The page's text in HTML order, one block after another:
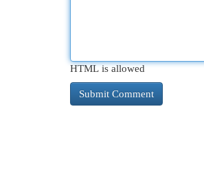
HTML is allowed